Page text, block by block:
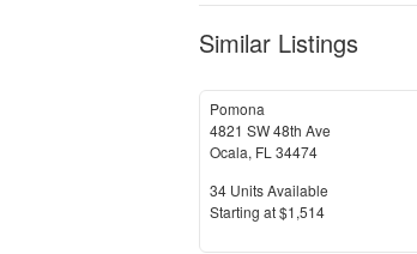
Similar Listings
Pomona
4821 SW 48th Ave
Ocala, FL 34474
Units Available
34 Units Available
Price
Starting at$1,514